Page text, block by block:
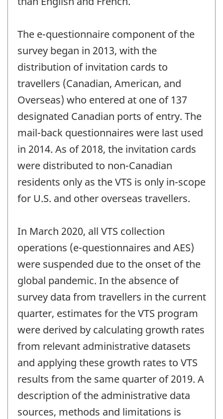
The e-questionnaire component of the
survey began in 2013, with the
distribution of invitation cards to
travellers (Canadian, American, and
Overseas) who entered at one of 137
designated Canadian ports of entry. The
mail-back questionnaires were last used
in 2014. As of 2018, the invitation cards
were distributed to non-Canadian
residents only as the VTS is only in-scope
for U.S. and other overseas travellers.
In March 2020, all VTS collection
operations (e-questionnaires and AES)
were suspended due to the onset of the
global pandemic. In the absence of
survey data from travellers in the current
quarter, estimates for the VTS program
were derived by calculating growth rates
from relevant administrative datasets
and applying these growth rates to VTS
results from the same quarter of 2019. A
description of the administrative data
sources, methods and limitations is